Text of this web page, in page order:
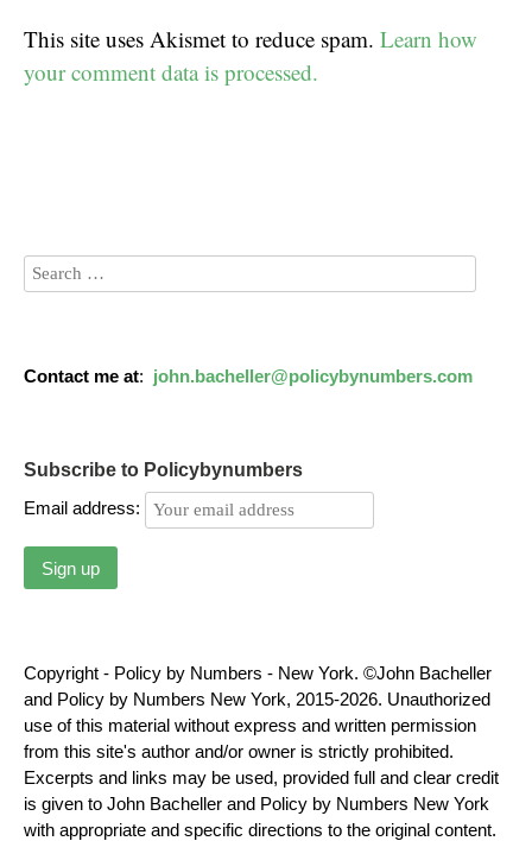
This site uses Akismet to reduce spam. Learn how
your comment data is processed.
Contact me at: john.bacheller@policybynumbers.com
Subscribe to Policybynumbers
Email address:
Copyright - Policy by Numbers - New York. ©John Bacheller
and Policy by Numbers New York, 2015-2026. Unauthorized
use of this material without express and written permission
from this site's author and/or owner is strictly prohibited.
Excerpts and links may be used, provided full and clear credit
is given to John Bacheller and Policy by Numbers New York
with appropriate and specific directions to the original content.